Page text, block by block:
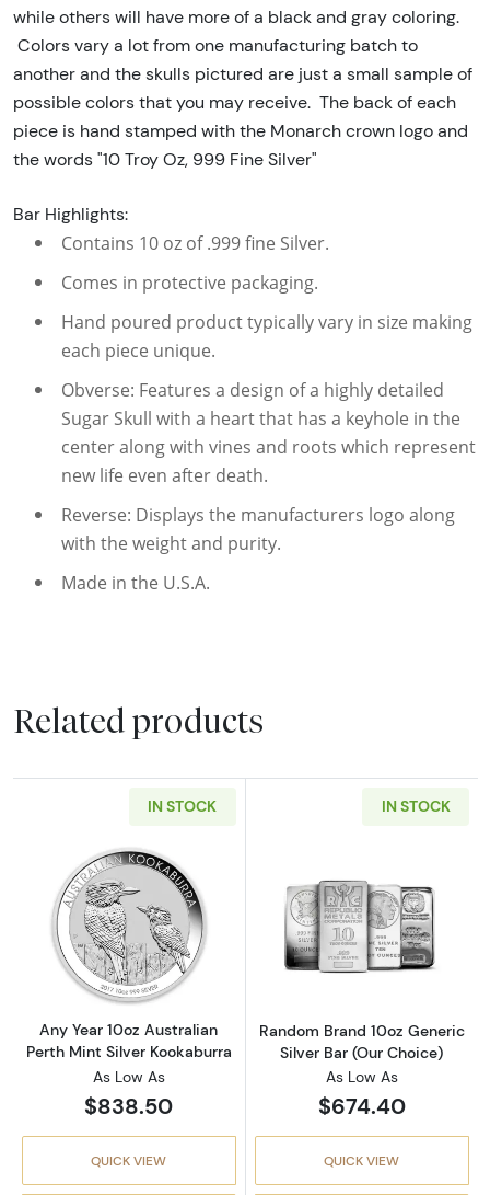
while others will have more of a black and gray coloring.
Colors vary a lot from one manufacturing batch to
another and the skulls pictured are just a small sample of
possible colors that you may receive. The back of each
piece is hand stamped with the Monarch crown logo and
the words "10 Troy Oz, 999 Fine Silver"
Bar Highlights:
Contains 10 oz of .999 fine Silver.
Comes in protective packaging.
Hand poured product typically vary in size making
each piece unique.
Obverse: Features a design of a highly detailed
Sugar Skull with a heart that has a keyhole in the
center along with vines and roots which represent
new life even after death.
Reverse: Displays the manufacturers logo along
with the weight and purity.
Made in the U.S.A.
Related products
IN STOCK
Read more aboutAny Year 10oz Australian
Any Year 10oz Australian
Perth Mint Silver Kookaburra
As Low As
$838.50
QUICK VIEW
IN STOCK
Read more
Random Brand 10oz Generic
Silver Bar (Our Choice)
As Low As
$674.40
QUICK VIEW